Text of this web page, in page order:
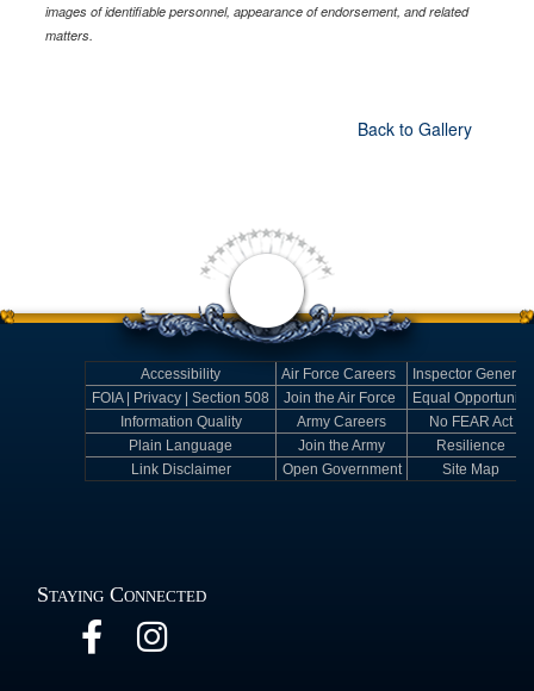
images of identifiable personnel, appearance of endorsement, and related
matters.
Back to Gallery
Accessibility Air Force Careers
Inspector General
FOIA | Privacy | Section 508
Join the Air Force
Equal Opportunity
Information Quality
Army Careers
No FEAR Act
Plain Language
Join the Army
Resilience
Link Disclaimer
Open Government Site Map
Staying Connected